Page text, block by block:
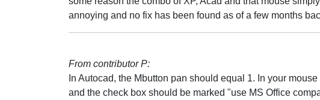
annoying and no fix has been found as of a few months
From contributor P:
In Autocad, the Mbutton pan should equal 1. In your
and the check box should be marked "use MS Office